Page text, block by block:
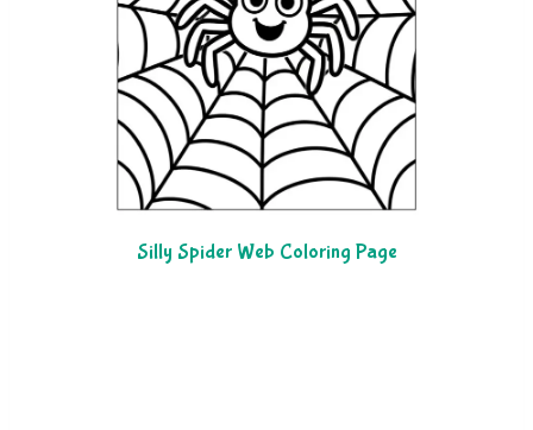
Silly Spider Web Coloring Page